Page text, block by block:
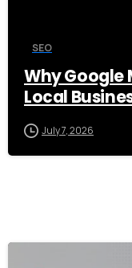
SEO
Why Google
Local
July 7, 2026